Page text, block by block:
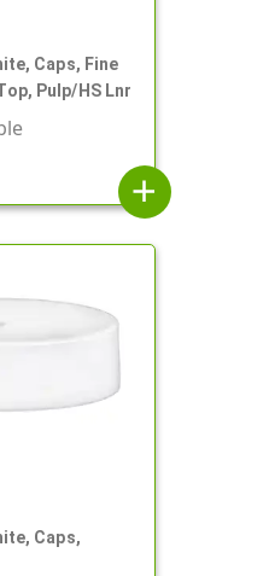
Caps, Fine
Pulp/HS Lnr
add
Caps,